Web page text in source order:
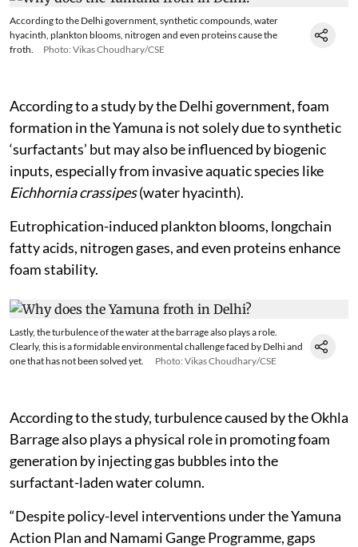
According to the Delhi government, synthetic compounds, water
hyacinth, plankton blooms, nitrogen and even proteins cause the
froth.
Photo: Vikas Choudhary/CSE
According to a study by the Delhi government, foam
formation in the Yamuna is not solely due to synthetic
‘surfactants’ but may also be influenced by biogenic
inputs, especially from invasive aquatic species like
Eichhornia crassipes(water hyacinth).
Eutrophication-induced plankton blooms, longchain
fatty acids, nitrogen gases, and even proteins enhance
foam stability.
Lastly, the turbulence of the water at the barrage also plays a role.
Clearly, this is a formidable environmental challenge faced by Delhi and
one that has not been solved yet.
Photo: Vikas Choudhary/CSE
According to the study, turbulence caused by the Okhla
Barrage also plays a physical role in promoting foam
generation by injecting gas bubbles into the
surfactant-laden water column.
“Despite policy-level interventions under the Yamuna
Action Plan and Namami Gange Programme, gaps